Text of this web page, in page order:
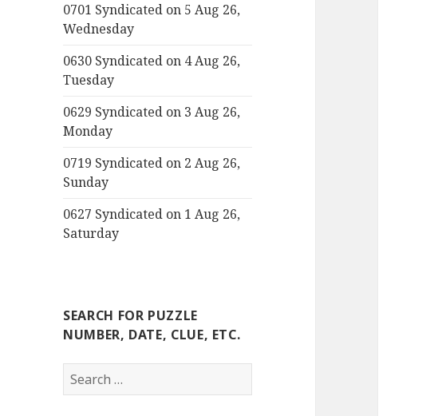
0701 Syndicated on 5 Aug 26,
Wednesday
0630 Syndicated on 4 Aug 26,
Tuesday
0629 Syndicated on 3 Aug 26,
Monday
0719 Syndicated on 2 Aug 26,
Sunday
0627 Syndicated on 1 Aug 26,
Saturday
SEARCH FOR PUZZLE
NUMBER, DATE, CLUE, ETC.
Search
for: